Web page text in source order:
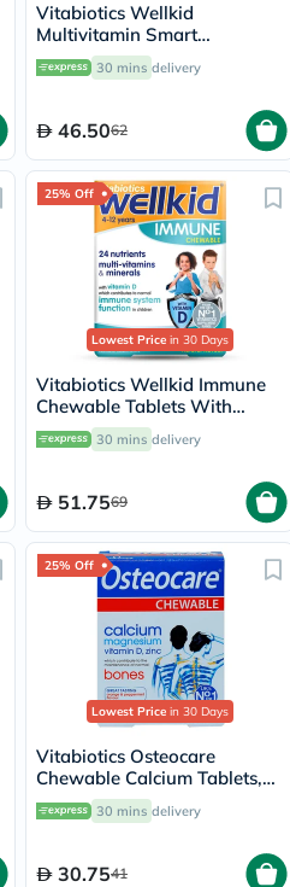
Vitabiotics Wellkid
Multivitamin Smart
Chewable Tablets For 4-12
Years Old Children, Pack of
30 mins delivery
46.5062
25% Off
Lowest Price in 30 Days
Vitabiotics Wellkid Immune
Chewable Tablets With
Multivitamins & Minerals For
Kid's Immune Support, Pack
30 mins delivery
51.7569
25% Off
Lowest Price in 30 Days
Vitabiotics Osteocare
Chewable Calcium Tablets,
Orange & Peppermint
Flavored, For Healthy Bones,
30 mins delivery
30.7541